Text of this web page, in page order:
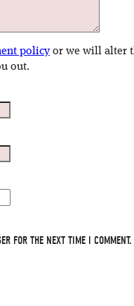
policyor we will alter
out.
FOR THE NEXT TIME I COMMENT.